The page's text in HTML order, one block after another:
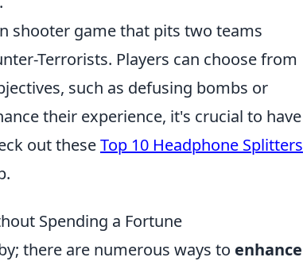
shooter game that pits two teams
Terrorists. Players can choose from
such as defusing bombs or
their experience, it's crucial to have
out theseTop 10 Headphone Splitters
Spending a Fortune
there are numerous ways to enhance